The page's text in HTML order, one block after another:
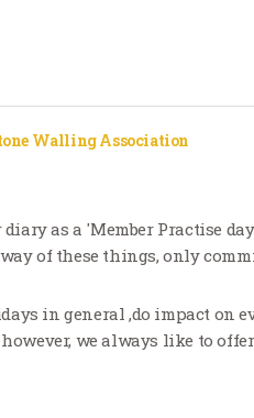
Walling Association
as a 'Member Practise
of these things, only
in general ,do impact on
we always like to